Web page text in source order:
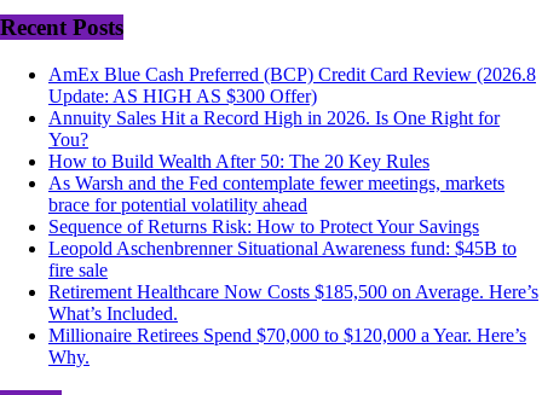
Recent Posts
AmEx Blue Cash Preferred (BCP) Credit Card Review (2026.8
Update: AS HIGH AS $300 Offer)
Annuity Sales Hit a Record High in 2026. Is One Right for
You?
How to Build Wealth After 50: The 20 Key Rules
As Warsh and the Fed contemplate fewer meetings, markets
brace for potential volatility ahead
Sequence of Returns Risk: How to Protect Your Savings
Leopold Aschenbrenner Situational Awareness fund: $45B to
fire sale
Retirement Healthcare Now Costs $185,500 on Average. Here’s
What’s Included.
Millionaire Retirees Spend $70,000 to $120,000 a Year. Here’s
Why.